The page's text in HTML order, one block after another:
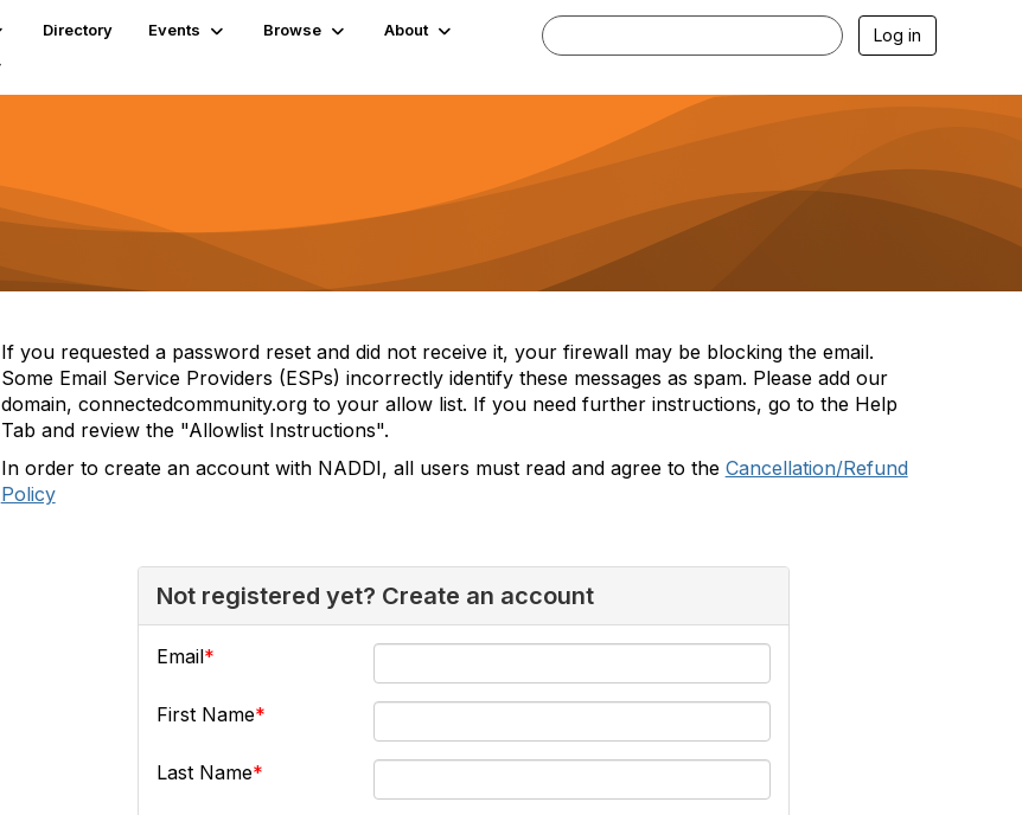
Directory Events Browse
About
Log in
If you requested a password reset and did not receive it, your firewall may be blocking the email.
Some Email Service Providers (ESPs) incorrectly identify these messages as spam. Please add our
domain, connectedcommunity.org to your allow list. If you need further instructions, go to the Help
Tab and review the "Allowlist Instructions".
In order to create an account with NADDI, all users must read and agree to the Cancellation/Refund
Policy
Not registered yet? Create an account
Email
First Name
Last Name